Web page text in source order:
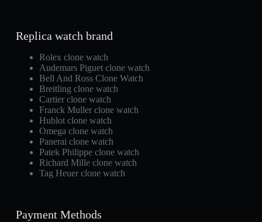
Replica watch brand
Rolex clone watch
Audemars Piguet clone watch
Bell And Ross Clone Watch
Breitling clone watch
Cartier clone watch
Franck Muller clone watch
Hublot clone watch
Omega clone watch
Panerai clone watch
Patek Philippe clone watch
Richard Mille clone watch
Tag Heuer clone watch
Payment Methods